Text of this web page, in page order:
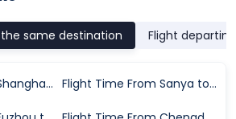
same destination Flight
Flight Time From Shanghai to Xiangyang Flight Time From Sanya to Xiangyang